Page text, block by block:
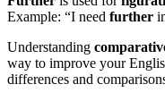
Example: “I need further
Understanding
way to improve your
differences and